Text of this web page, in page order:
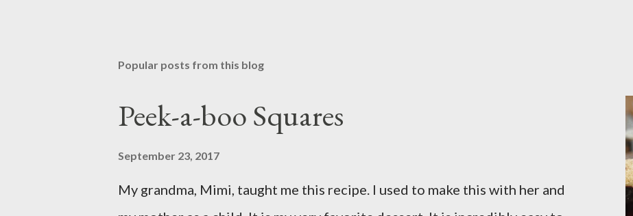
Popular posts from this blog
Peek-a-boo Squares
September 23, 2017
My grandma, Mimi, taught me this recipe. I used to make this with her and